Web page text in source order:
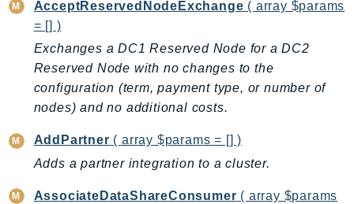
ARCRegionSwitch
ARCZonalShift
Arn
Artifact
Athena
AugmentedAIRuntime
AutoScaling
AcceptReservedNodeExchange ( array $params
= [] )
Exchanges a DC1 Reserved Node for a DC2
Reserved Node with no changes to the
configuration (term, payment type, or number of
nodes) and no additional costs.
AddPartner ( array $params = [] )
Adds a partner integration to a cluster.
AssociateDataShareConsumer ( array $params